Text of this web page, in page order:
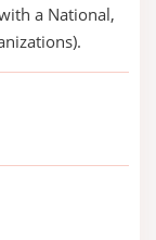
a National,